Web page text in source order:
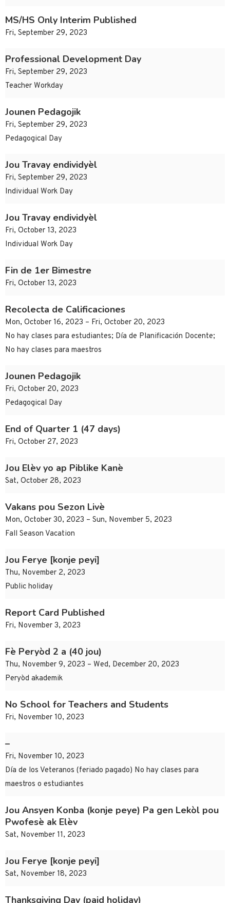
MS/HS Only Interim Published
Fri, September 29, 2023
Professional Development Day
Fri, September 29, 2023
Teacher Workday
Jounen Pedagojik
Fri, September 29, 2023
Pedagogical Day
Jou Travay endividyèl
Fri, September 29, 2023
Individual Work Day
Jou Travay endividyèl
Fri, October 13, 2023
Individual Work Day
Fin de 1er Bimestre
Fri, October 13, 2023
Recolecta de Calificaciones
Mon, October 16, 2023 – Fri, October 20, 2023
No hay clases para estudiantes; Día de Planificación Docente;
No hay clases para maestros
Jounen Pedagojik
Fri, October 20, 2023
Pedagogical Day
End of Quarter 1 (47 days)
Fri, October 27, 2023
Jou Elèv yo ap Piblike Kanè
Sat, October 28, 2023
Vakans pou Sezon Livè
Mon, October 30, 2023 – Sun, November 5, 2023
Fall Season Vacation
Jou Ferye [konje peyi]
Thu, November 2, 2023
Public holiday
Report Card Published
Fri, November 3, 2023
Fè Peryòd 2 a (40 jou)
Thu, November 9, 2023 – Wed, December 20, 2023
Peryòd akademik
No School for Teachers and Students
Fri, November 10, 2023
–
Fri, November 10, 2023
Día de los Veteranos (feriado pagado) No hay clases para
maestros o estudiantes
Jou Ansyen Konba (konje peye) Pa gen Lekòl pou
Pwofesè ak Elèv
Sat, November 11, 2023
Jou Ferye [konje peyi]
Sat, November 18, 2023
Thanksgiving Day (paid holiday)